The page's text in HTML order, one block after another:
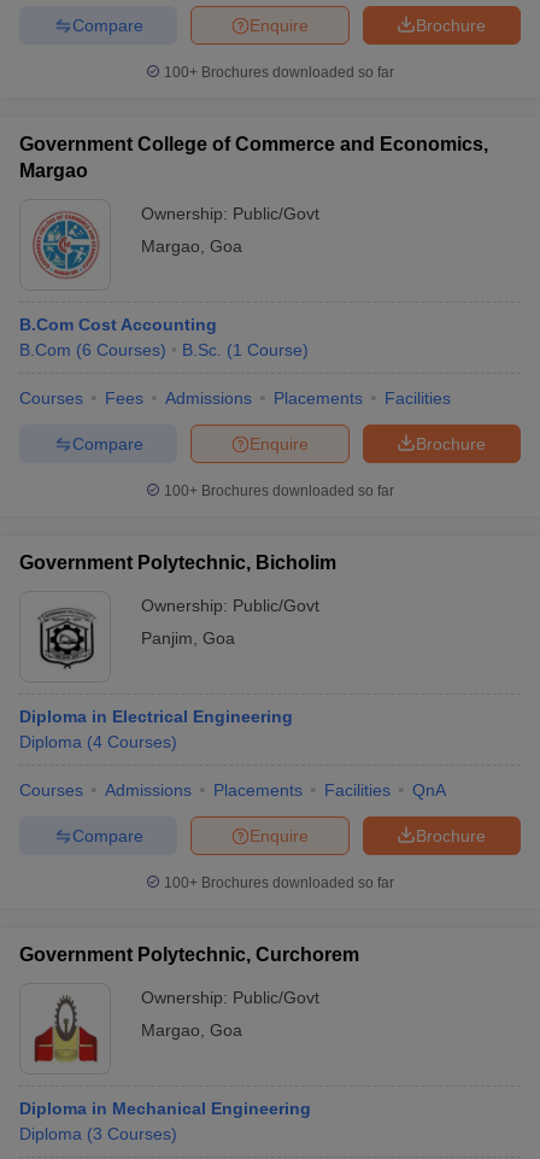
Brochure
Enquire
Compare
100+ Brochures downloaded so far
Government College of Commerce and Economics,
Margao
Ownership: Public/Govt
Margao Goa
B.Com Cost Accounting
B.Com (6 Courses) B.Sc. (1 Course)
Courses Fees Admissions Placements Facilities
Brochure
Enquire
Compare
100+ Brochures downloaded so far
Government Polytechnic, Bicholim
Ownership: Public/Govt
Panjim Goa
Diploma in Electrical Engineering
Diploma (4 Courses)
Courses Admissions Placements Facilities QnA
Brochure
Enquire
Compare
100+ Brochures downloaded so far
Government Polytechnic, Curchorem
Ownership: Public/Govt
Margao Goa
Diploma in Mechanical Engineering
Diploma (3 Courses)